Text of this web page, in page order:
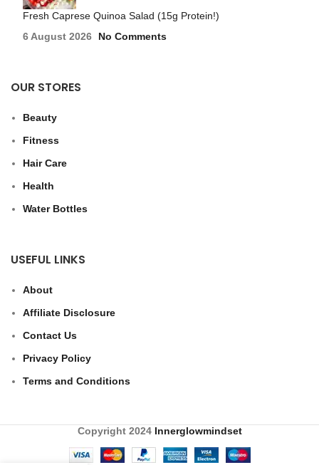
Fresh Caprese Quinoa Salad (15g Protein!)
6 August 2026
No Comments
OUR STORES
Beauty
Fitness
Hair Care
Health
Water Bottles
USEFUL LINKS
About
Affiliate Disclosure
Contact Us
Privacy Policy
Terms and Conditions
Copyright 2024 Innerglowmindset